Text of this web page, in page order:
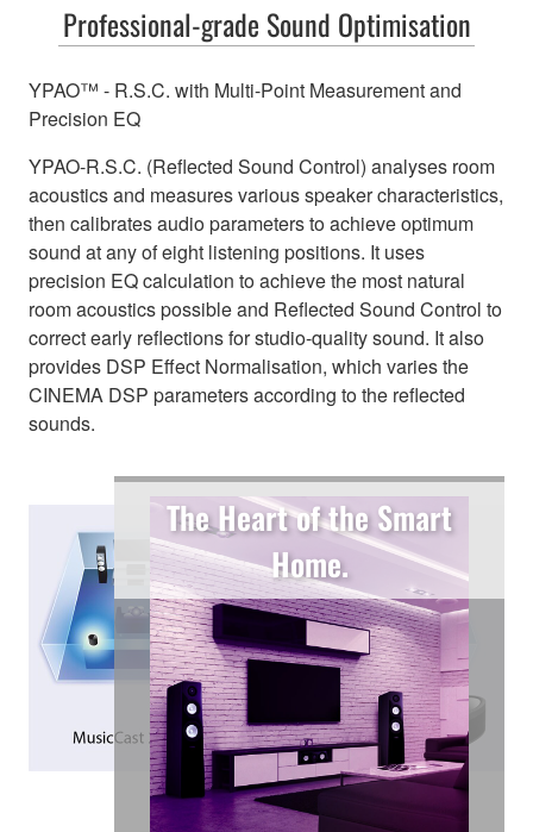
Professional-grade Sound Optimisation
YPAO™ - R.S.C. with Multi-Point Measurement and
Precision EQ
YPAO-R.S.C. (Reflected Sound Control) analyses room
acoustics and measures various speaker characteristics,
then calibrates audio parameters to achieve optimum
sound at any of eight listening positions. It uses
precision EQ calculation to achieve the most natural
room acoustics possible and Reflected Sound Control to
correct early reflections for studio-quality sound. It also
provides DSP Effect Normalisation, which varies the
CINEMA DSP parameters according to the reflected
sounds.
The Heart of the Smart
Home.